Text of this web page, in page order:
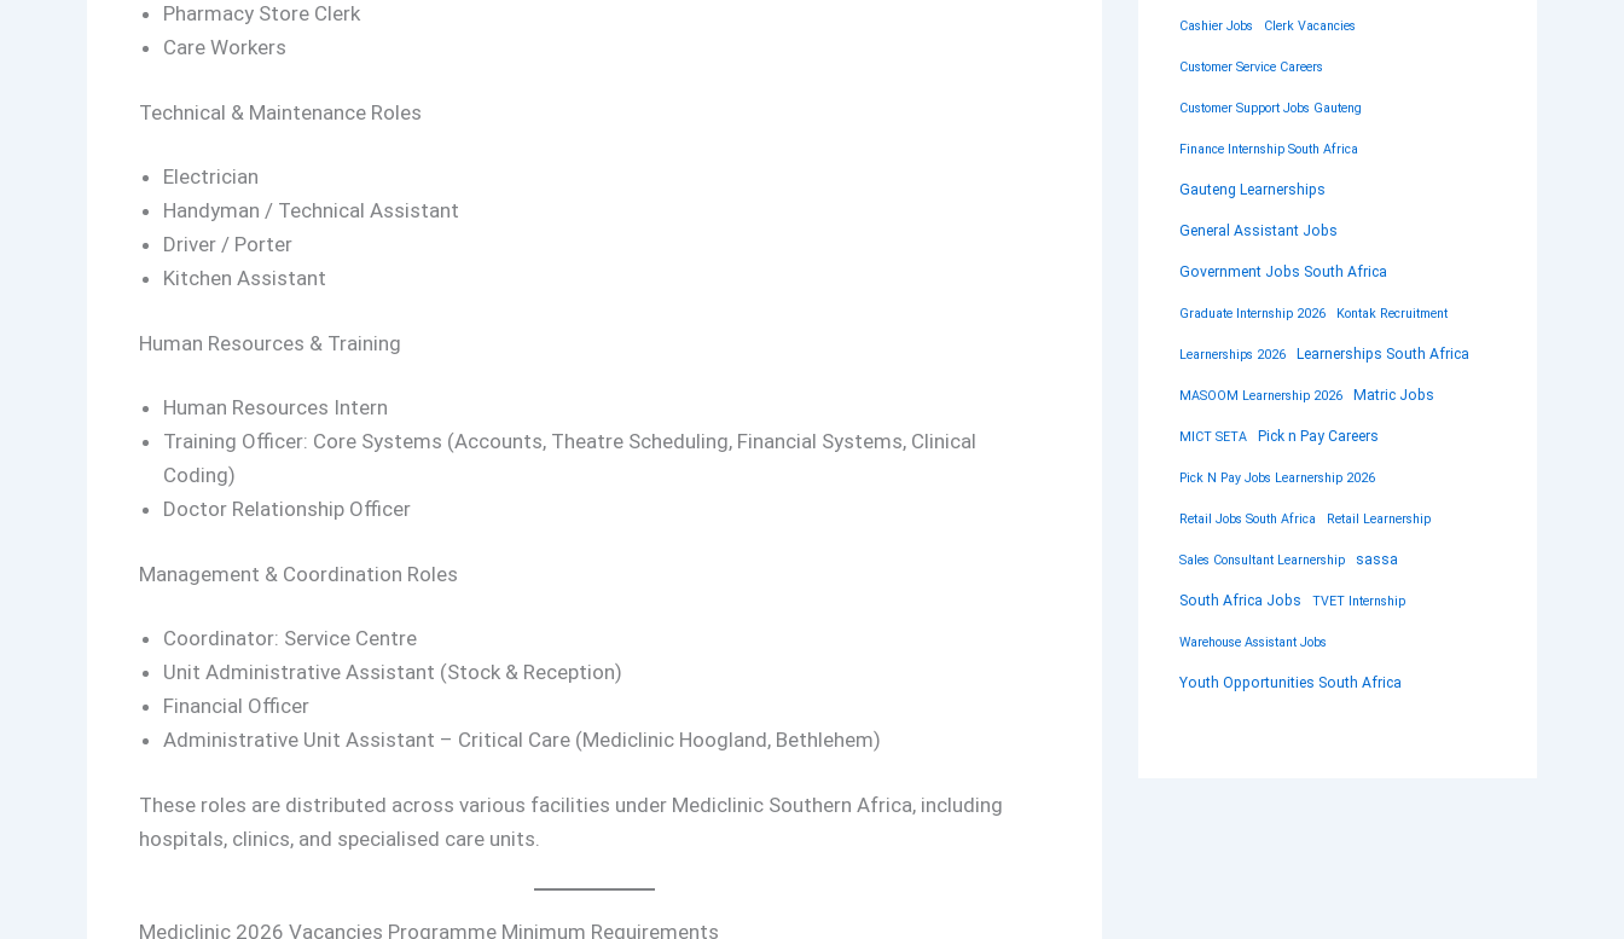
Pharmacy Store Clerk
Care Workers
Technical & Maintenance Roles
Electrician
Handyman / Technical Assistant
Driver / Porter
Kitchen Assistant
Human Resources & Training
Human Resources Intern
Training Officer: Core Systems (Accounts, Theatre Scheduling, Financial Systems, Clinical
Coding)
Doctor Relationship Officer
Management & Coordination Roles
Coordinator: Service Centre
Unit Administrative Assistant (Stock & Reception)
Financial Officer
Administrative Unit Assistant – Critical Care (Mediclinic Hoogland, Bethlehem)
These roles are distributed across various facilities under Mediclinic Southern Africa, including
hospitals, clinics, and specialised care units.
Mediclinic 2026 Vacancies Programme Minimum Requirements
Cashier Jobs Clerk Vacancies
Customer Service Careers
Customer Support Jobs Gauteng
Finance Internship South Africa
Gauteng Learnerships
General Assistant Jobs
Government Jobs South Africa
Graduate Internship 2026 Kontak Recruitment
Learnerships 2026 Learnerships South Africa
MASOOM Learnership 2026 Matric Jobs
MICT SETA Pick n Pay Careers
Pick N Pay Jobs Learnership 2026
Retail Jobs South Africa Retail Learnership
Sales Consultant Learnership sassa
South Africa Jobs TVET Internship
Warehouse Assistant Jobs
Youth Opportunities South Africa